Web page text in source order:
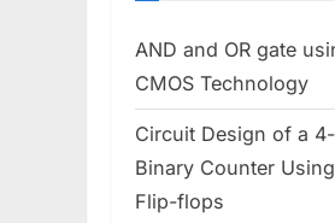
AND and OR gate
CMOS Technology
Circuit Design of a
Binary Counter
Flip-flops